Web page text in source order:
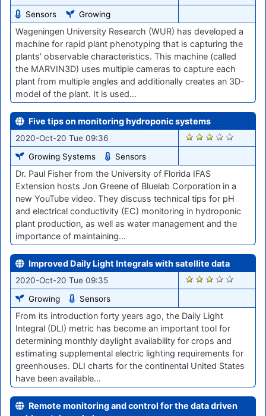
Sensors
Growing
Wageningen University Research (WUR) has developed a
machine for rapid plant phenotyping that is capturing the
plants’ observable characteristics. This machine (called
the MARVIN3D) uses multiple cameras to capture each
plant from multiple angles and additionally creates an 3D-
model of the plant. It is used…
Five tips on monitoring hydroponic systems
2020-Oct-20 Tue 09:36
Growing Systems
Sensors
1859
Dr. Paul Fisher from the University of Florida IFAS
Extension hosts Jon Greene of Bluelab Corporation in a
new YouTube video. They discuss technical tips for pH
and electrical conductivity (EC) monitoring in hydroponic
plant production, as well as water management and the
importance of maintaining…
Improved Daily Light Integrals with satellite data
2020-Oct-20 Tue 09:35
Growing
Sensors
1863
From its introduction forty years ago, the Daily Light
Integral (DLI) metric has become an important tool for
determining monthly daylight availability for crops and
estimating supplemental electric lighting requirements for
greenhouses. DLI charts for the continental United States
have been available…
Remote monitoring and control for the data driven